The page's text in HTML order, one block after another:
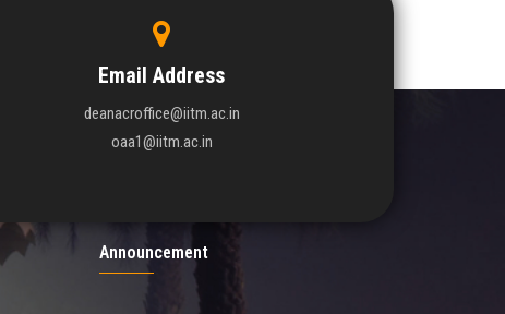
Email Address
deanacroffice@iitm.ac.in
oaa1@iitm.ac.in
Announcement